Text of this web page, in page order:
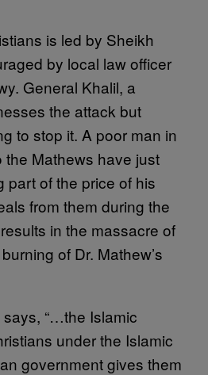
is led by Sheikh
by local law officer
General Khalil, a
the attack but
to stop it. A poor man in
the Mathews have just
part of the price of his
from them during the
in the massacre of
of Dr. Mathew’s
says, “…the Islamic
under the Islamic
government gives them